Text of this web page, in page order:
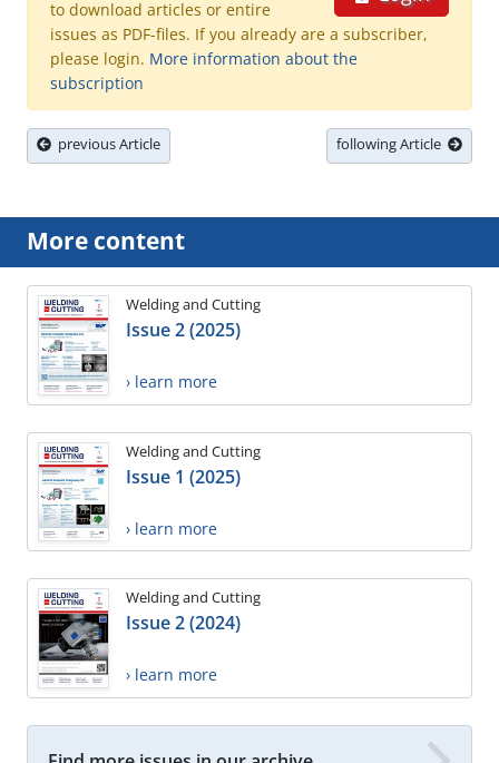
to download articles or entire
issues as PDF-files. If you already are a subscriber,
please login. More information about the
subscription
previous Article following Article
More content
Welding and Cutting
Issue 2 (2025)
› learn more
Welding and Cutting
Issue 1 (2025)
› learn more
Welding and Cutting
Issue 2 (2024)
› learn more